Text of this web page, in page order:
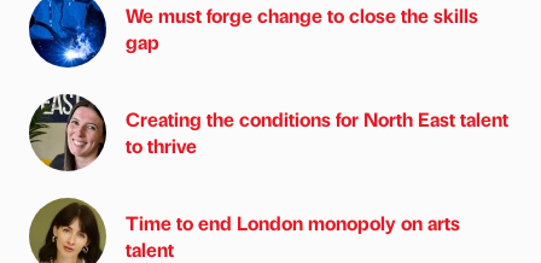
We must forge change to close the skills
gap
Creating the conditions for North East talent
to thrive
Time to end London monopoly on arts
talent